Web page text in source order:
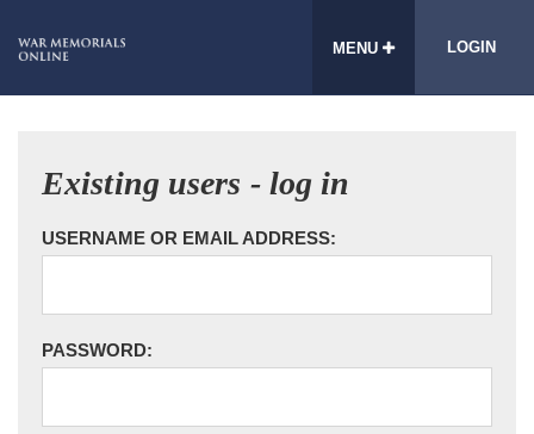
MENU LOGIN
Existing users - log in
USERNAME OR EMAIL ADDRESS:
PASSWORD: